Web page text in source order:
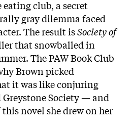
club, a secret
gray dilemma faced
The result isSociety of
that snowballed in
The PAW Book Club
Brown picked
it was like conjuring
Society — and
novel she drew on her